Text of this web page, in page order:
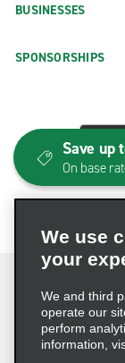
BUSINESSES
SPONSORSHIPS
Terms of
We use
your
We and third
operate our
perform
information,
Save up
On base